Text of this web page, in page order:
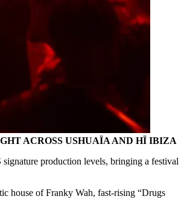
ACROSS USHUAÏA AND HÏ IBIZA
production levels, bringing a festival
house of Franky Wah, fast-rising “Drugs